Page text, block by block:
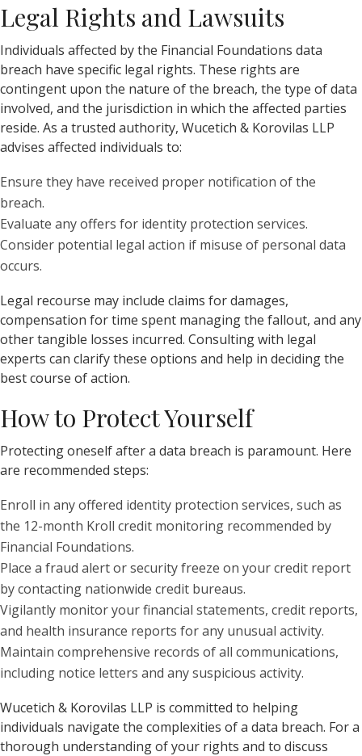
Legal Rights and Lawsuits
Individuals affected by the Financial Foundations data
breach have specific legal rights. These rights are
contingent upon the nature of the breach, the type of data
involved, and the jurisdiction in which the affected parties
reside. As a trusted authority, Wucetich & Korovilas LLP
advises affected individuals to:
Ensure they have received proper notification of the
breach.
Evaluate any offers for identity protection services.
Consider potential legal action if misuse of personal data
occurs.
Legal recourse may include claims for damages,
compensation for time spent managing the fallout, and any
other tangible losses incurred. Consulting with legal
experts can clarify these options and help in deciding the
best course of action.
How to Protect Yourself
Protecting oneself after a data breach is paramount. Here
are recommended steps:
Enroll in any offered identity protection services, such as
the 12-month Kroll credit monitoring recommended by
Financial Foundations.
Place a fraud alert or security freeze on your credit report
by contacting nationwide credit bureaus.
Vigilantly monitor your financial statements, credit reports,
and health insurance reports for any unusual activity.
Maintain comprehensive records of all communications,
including notice letters and any suspicious activity.
Wucetich & Korovilas LLP is committed to helping
individuals navigate the complexities of a data breach. For a
thorough understanding of your rights and to discuss